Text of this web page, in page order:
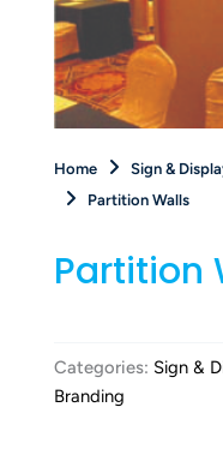
Home Sign &
Partition Walls
Partition
Categories: Sign &
Branding